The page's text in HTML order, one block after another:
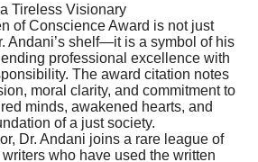
Tireless Visionary
of Conscience Award is not just
Andani’s shelf—it is a symbol of his
professional excellence with
The award citation notes
moral clarity, and commitment to
minds, awakened hearts, and
of a just society.
Dr. Andani joins a rare league of
who have used the written